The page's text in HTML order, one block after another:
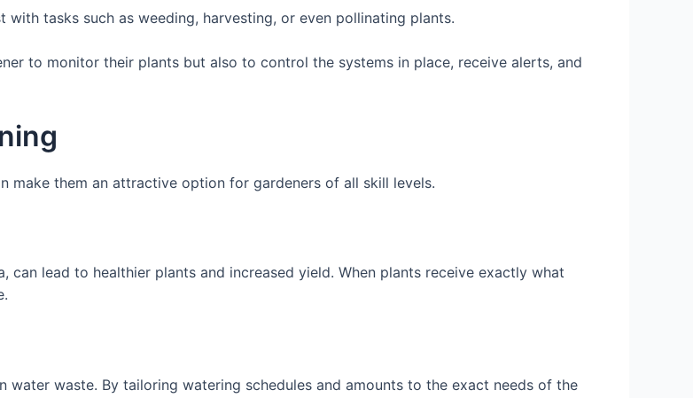
with tasks such as weeding, harvesting, or even pollinating plants.
to monitor their plants but also to control the systems in place, receive alerts, and
make them an attractive option for gardeners of all skill levels.
lead to healthier plants and increased yield. When plants receive exactly what
waste. By tailoring watering schedules and amounts to the exact needs of the